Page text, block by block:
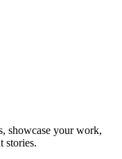
showcase your work,
stories.